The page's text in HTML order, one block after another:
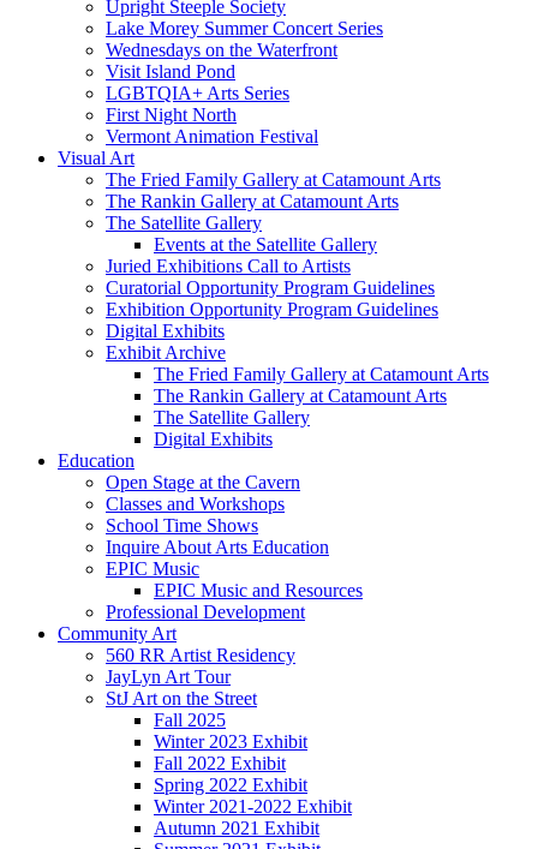
Upright Steeple Society
Lake Morey Summer Concert Series
Wednesdays on the Waterfront
Visit Island Pond
LGBTQIA+ Arts Series
First Night North
Vermont Animation Festival
Visual Art
The Fried Family Gallery at Catamount Arts
The Rankin Gallery at Catamount Arts
The Satellite Gallery
Events at the Satellite Gallery
Juried Exhibitions Call to Artists
Curatorial Opportunity Program Guidelines
Exhibition Opportunity Program Guidelines
Digital Exhibits
Exhibit Archive
The Fried Family Gallery at Catamount Arts
The Rankin Gallery at Catamount Arts
The Satellite Gallery
Digital Exhibits
Education
Open Stage at the Cavern
Classes and Workshops
School Time Shows
Inquire About Arts Education
EPIC Music
EPIC Music and Resources
Professional Development
Community Art
560 RR Artist Residency
JayLyn Art Tour
StJ Art on the Street
Fall 2025
Winter 2023 Exhibit
Fall 2022 Exhibit
Spring 2022 Exhibit
Winter 2021-2022 Exhibit
Autumn 2021 Exhibit